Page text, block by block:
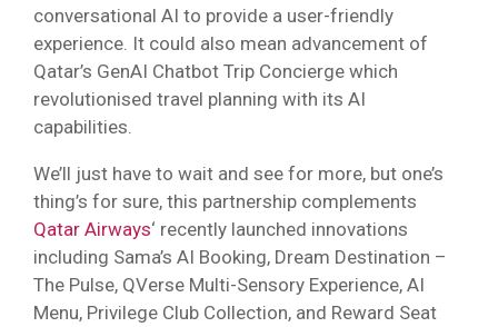
conversational AI to provide a user-friendly
experience. It could also mean advancement of
Qatar’s GenAI Chatbot Trip Concierge which
revolutionised travel planning with its AI
capabilities.
We’ll just have to wait and see for more, but one’s
thing’s for sure, this partnership complements
Qatar Airways‘ recently launched innovations
including Sama’s AI Booking, Dream Destination –
The Pulse, QVerse Multi-Sensory Experience, AI
Menu, Privilege Club Collection, and Reward Seat